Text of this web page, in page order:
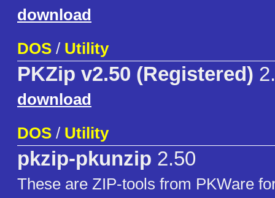
download
DOS / Utility
PKZip v2.50 (Registered)
download
DOS / Utility
pkzip-pkunzip 2.50
These are ZIP-tools from PKWare